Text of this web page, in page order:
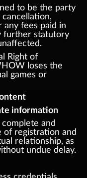
to be the party
fees paid in
further statutory
Right of
loses the
games or
information
and
registration and
relationship, as
undue delay.